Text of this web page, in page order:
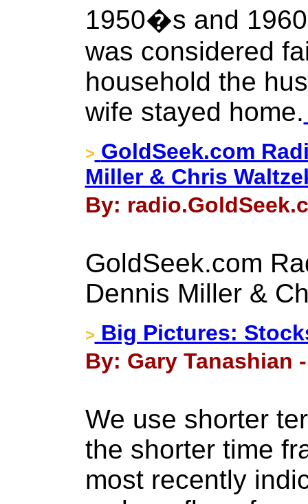
1950�s and
was considered
household the
wife stayed home.
> GoldSeek.com
Miller & Chris
By:
GoldSeek.com
Dennis Miller &
> Big Pictures:
By: Gary Tanashian
We use shorter
the shorter time
most recently